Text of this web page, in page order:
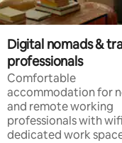
Digital nomads &
professionals
Comfortable
accommodation for
and remote working
professionals with
dedicated work